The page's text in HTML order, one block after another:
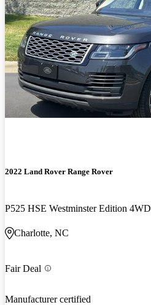
2022 Land Rover Range Rover
P525 HSE Westminster Edition 4WD
Charlotte, NC
Fair Deal
Manufacturer certified